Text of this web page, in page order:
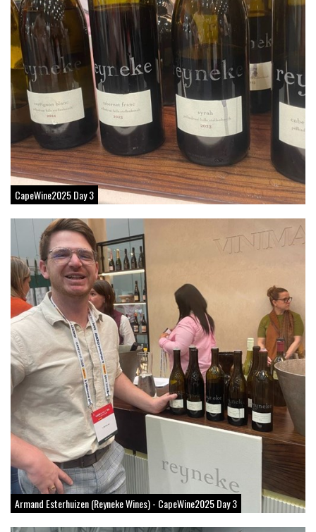
CapeWine2025 Day 3
Armand Esterhuizen (Reyneke Wines) - CapeWine2025 Day 3